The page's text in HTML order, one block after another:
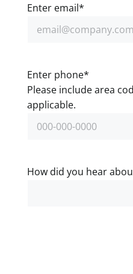
Enter email*
Enter phone*
Please include area
applicable.
How did you hear